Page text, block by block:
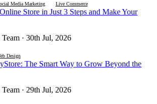
Media Marketing Live Commerce
Store in Just 3 Steps and Make Your
· 30th Jul, 2026
Design
The Smart Way to Grow Beyond the
· 29th Jul, 2026